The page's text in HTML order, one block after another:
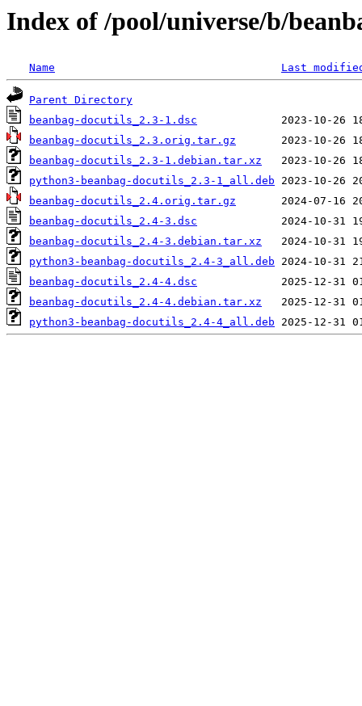
Index of /pool/universe/b/
Name Last
Parent Directory
beanbag-docutils_2.3-1.dsc
beanbag-docutils_2.3.orig.tar.gz
beanbag-docutils_2.3-1.debian.tar.xz
python3-beanbag-docutils_2.3-1_all.deb
beanbag-docutils_2.4.orig.tar.gz
beanbag-docutils_2.4-3.dsc
beanbag-docutils_2.4-3.debian.tar.xz
python3-beanbag-docutils_2.4-3_all.deb
beanbag-docutils_2.4-4.dsc
beanbag-docutils_2.4-4.debian.tar.xz
python3-beanbag-docutils_2.4-4_all.deb